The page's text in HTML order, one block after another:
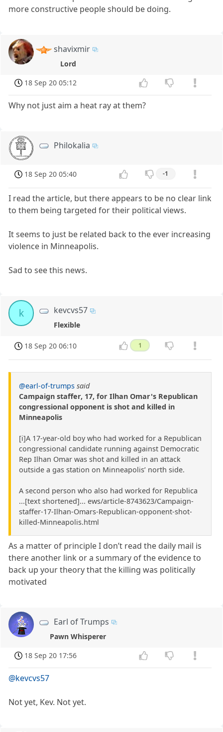
more constructive people should be doing.
shavixmir
Lord
18 Sep 20 05:12
Why not just aim a heat ray at them?
Philokalia
18 Sep 20 05:40 -1
I read the article, but there appears to be no clear link
to them being targeted for their political views.
It seems to just be related back to the ever increasing
violence in Minneapolis.
Sad to see this news.
k kevcvs57
Flexible
18 Sep 20 06:10 1
@earl-of-trumps said
Campaign staffer, 17, for Ilhan Omar's Republican
congressional opponent is shot and killed in
Minneapolis
[i]A 17-year-old boy who had worked for a Republican
congressional candidate running against Democratic
Rep Ilhan Omar was shot and killed in an attack
outside a gas station on Minneapolis’ north side.
A second person who also had worked for Republica
...[text shortened]... ews/article-8743623/Campaign-
staffer-17-Ilhan-Omars-Republican-opponent-shot-
killed-Minneapolis.html
As a matter of principle I don’t read the daily mail is
there another link or a summary of the evidence to
back up your theory that the killing was politically
motivated
Earl of Trumps
Pawn Whisperer
18 Sep 20 17:56
@kevcvs57
Not yet, Kev. Not yet.